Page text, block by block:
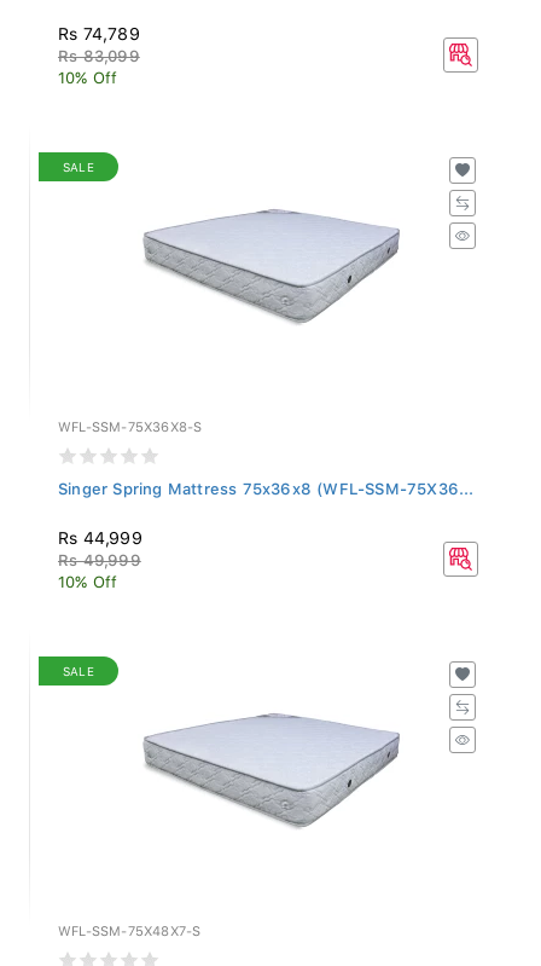
Rs 74,789
Rs 83,099
10% Off
SALE
WFL-SSM-75X36X8-S
Singer Spring Mattress 75x36x8 (WFL-SSM-75X36...
Rs 44,999
Rs 49,999
10% Off
SALE
WFL-SSM-75X48X7-S